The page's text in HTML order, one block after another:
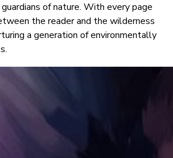
of nature. With every page
the reader and the wilderness
a generation of environmentally